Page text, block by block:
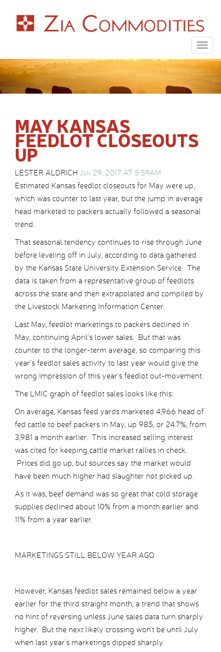
MAY KANSAS
FEEDLOT CLOSEOUTS
UP
LESTER ALDRICH Jun 29, 2017 AT 5:59AM
Estimated Kansas feedlot closeouts for May were up,
which was counter to last year, but the jump in average
head marketed to packers actually followed a seasonal
trend.
That seasonal tendency continues to rise through June
before leveling off in July, according to data gathered
by the Kansas State University Extension Service. The
data is taken from a representative group of feedlots
across the state and then extrapolated and compiled by
the Livestock Marketing Information Center.
Last May, feedlot marketings to packers declined in
May, continuing April’s lower sales. But that was
counter to the longer-term average, so comparing this
year’s feedlot sales activity to last year would give the
wrong impression of this year’s feedlot out-movement.
The LMIC graph of feedlot sales looks like this:
On average, Kansas feed yards marketed 4,966 head of
fed cattle to beef packers in May, up 985, or 24.7%, from
3,981 a month earlier. This increased selling interest
was cited for keeping cattle market rallies in check.
Prices did go up, but sources say the market would
have been much higher had slaughter not picked up.
As it was, beef demand was so great that cold storage
supplies declined about 10% from a month earlier and
11% from a year earlier.
MARKETINGS STILL BELOW YEAR AGO
However, Kansas feedlot sales remained below a year
earlier for the third straight month, a trend that shows
no hint of reversing unless June sales data turn sharply
higher. But the next likely crossing won’t be until July
when last year’s marketings dipped sharply.